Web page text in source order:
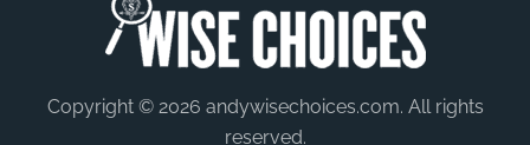
Copyright © 2026 andywisechoices.com. All rights
reserved.